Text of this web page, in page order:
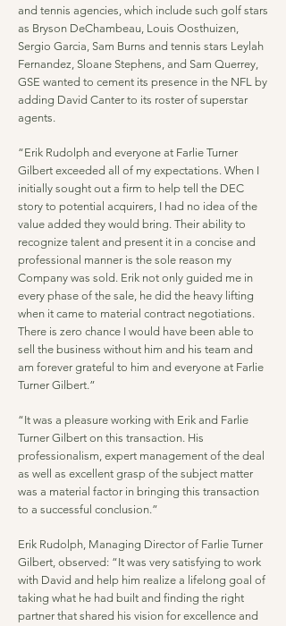
and tennis agencies, which include such golf stars
as Bryson DeChambeau, Louis Oosthuizen,
Sergio Garcia, Sam Burns and tennis stars Leylah
Fernandez, Sloane Stephens, and Sam Querrey,
GSE wanted to cement its presence in the NFL by
adding David Canter to its roster of superstar
agents.
“Erik Rudolph and everyone at Farlie Turner
Gilbert exceeded all of my expectations. When I
initially sought out a firm to help tell the DEC
story to potential acquirers, I had no idea of the
value added they would bring. Their ability to
recognize talent and present it in a concise and
professional manner is the sole reason my
Company was sold. Erik not only guided me in
every phase of the sale, he did the heavy lifting
when it came to material contract negotiations.
There is zero chance I would have been able to
sell the business without him and his team and
am forever grateful to him and everyone at Farlie
Turner Gilbert.”
“It was a pleasure working with Erik and Farlie
Turner Gilbert on this transaction. His
professionalism, expert management of the deal
as well as excellent grasp of the subject matter
was a material factor in bringing this transaction
to a successful conclusion.”
Erik Rudolph, Managing Director of Farlie Turner
Gilbert, observed: “It was very satisfying to work
with David and help him realize a lifelong goal of
taking what he had built and finding the right
partner that shared his vision for excellence and